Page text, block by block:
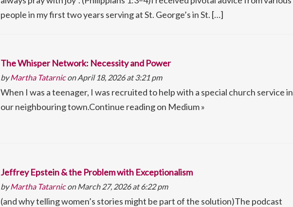
people in my first two years serving at St. George’s in St. […]
The Whisper Network: Necessity and Power
byMartha Tatarnicon April 18, 2026 at 3:21 pm
When I was a teenager, I was recruited to help with a special church service in
our neighbouring town.Continue reading on Medium »
Jeffrey Epstein & the Problem with Exceptionalism
byMartha Tatarnicon March 27, 2026 at 6:22 pm
(and why telling women’s stories might be part of the solution)The podcast